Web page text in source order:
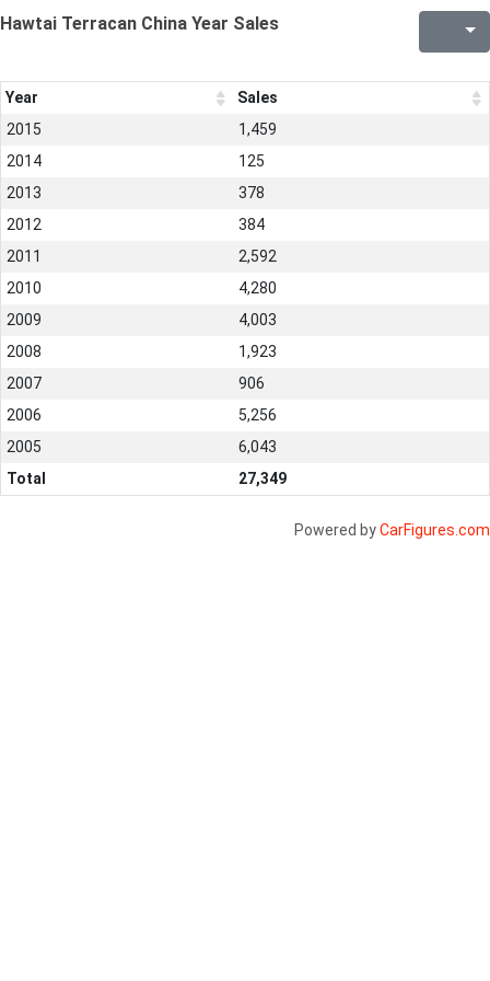
Hawtai Terracan China Year Sales
Year
Sales
2015
1,459
2014
125
2013
378
2012
384
2011
2,592
2010
4,280
2009
4,003
2008
1,923
2007
906
2006
5,256
2005
6,043
Total
27,349
Powered byCarFigures.com